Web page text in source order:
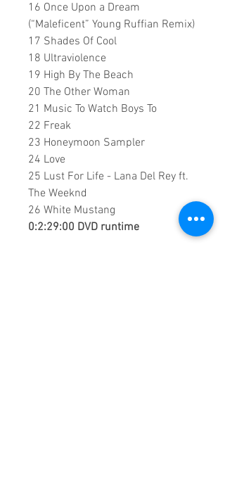
16 Once Upon a Dream
(“Maleficent” Young Ruffian Remix)
17 Shades Of Cool
18 Ultraviolence
19 High By The Beach
20 The Other Woman
21 Music To Watch Boys To
22 Freak
23 Honeymoon Sampler
24 Love
25 Lust For Life - Lana Del Rey ft.
The Weeknd
26 White Mustang
0:2:29:00 DVD runtime